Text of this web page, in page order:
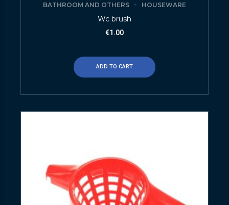
BATHROOM AND OTHERS HOUSEWARE
Wc brush
€1.00
ADD TO CART